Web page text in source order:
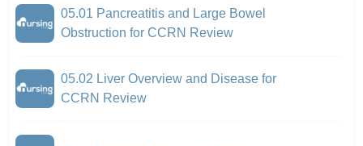
05.01 Pancreatitis and Large Bowel
Obstruction for CCRN Review
05.02 Liver Overview and Disease for
CCRN Review